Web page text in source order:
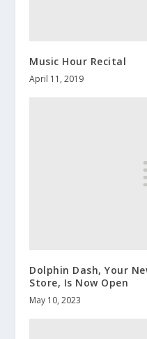
Music Hour Recital
April 11, 2019
Dolphin Dash, Your
Store, Is Now Open
May 10, 2023